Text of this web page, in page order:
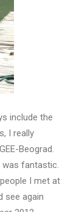
include the
I really
Beograd.
was fantastic.
I met at
see again